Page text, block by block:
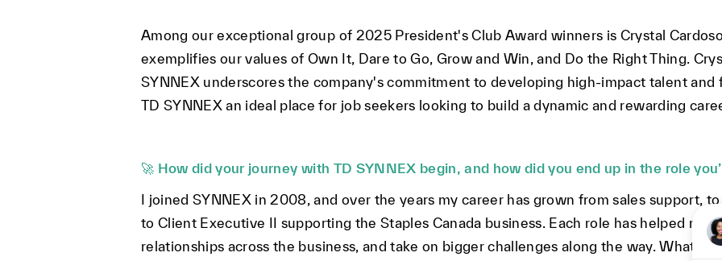
Among our exceptional group of 2025 President's Club Award winners is Crystal
exemplifies our values of Own It, Dare to Go, Grow and Win, and Do the Right Thing.
SYNNEX underscores the company's commitment to developing high-impact talent
TD SYNNEX an ideal place for job seekers looking to build a dynamic and rewarding
🚀 How did your journey with TD SYNNEX begin, and how did you end up in the role
I joined SYNNEX in 2008, and over the years my career has grown from sales support,
to Client Executive II supporting the Staples Canada business. Each role has helped me
relationships across the business, and take on bigger challenges along the way. What